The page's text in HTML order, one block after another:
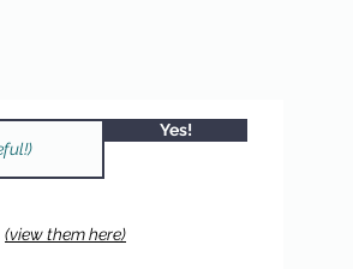
Yes!
(view them here)